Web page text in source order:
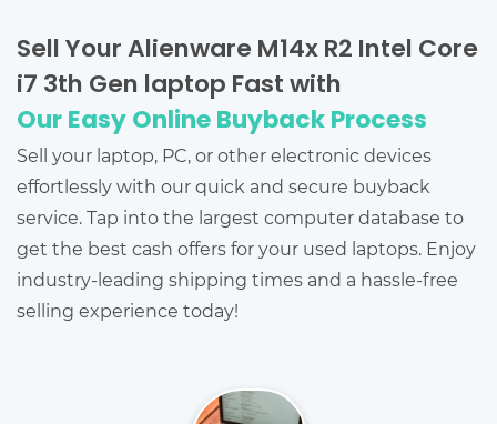
Sell Your Alienware M14x R2 Intel Core
i7 3th Gen laptop Fast with
Our Easy Online Buyback Process
Sell your laptop, PC, or other electronic devices
effortlessly with our quick and secure buyback
service. Tap into the largest computer database to
get the best cash offers for your used laptops. Enjoy
industry-leading shipping times and a hassle-free
selling experience today!